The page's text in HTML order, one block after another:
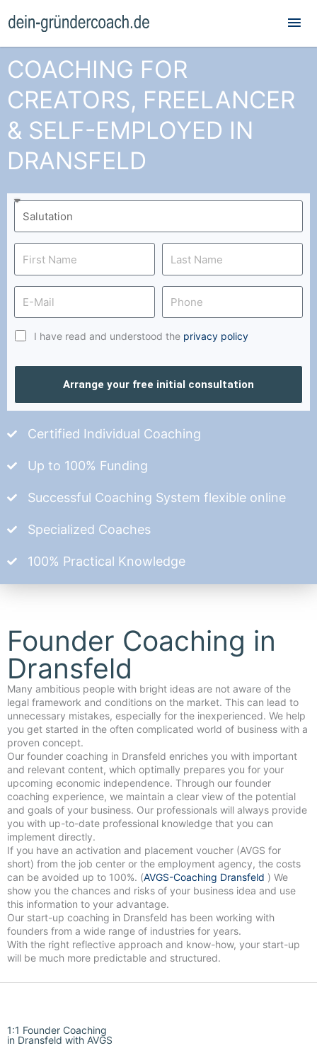
COACHING FOR
CREATORS, FREELANCER
& SELF-EMPLOYED IN
DRANSFELD
I have read and understood the privacy policy
Arrange your free initial consultation
Certified Individual Coaching
Up to 100% Funding
Successful Coaching System flexible online
Specialized Coaches
100% Practical Knowledge
Founder Coaching in
Dransfeld
Many ambitious people with bright ideas are not aware of the
legal framework and conditions on the market. This can lead to
unnecessary mistakes, especially for the inexperienced. We help
you get started in the often complicated world of business with a
proven concept.
Our founder coaching in Dransfeld enriches you with important
and relevant content, which optimally prepares you for your
upcoming economic independence. Through our founder
coaching experience, we maintain a clear view of the potential
and goals of your business. Our professionals will always provide
you with up-to-date professional knowledge that you can
implement directly.
If you have an activation and placement voucher (AVGS for
short) from the job center or the employment agency, the costs
can be avoided up to 100%. (AVGS-Coaching Dransfeld ) We
show you the chances and risks of your business idea and use
this information to your advantage.
Our start-up coaching in Dransfeld has been working with
founders from a wide range of industries for years.
With the right reflective approach and know-how, your start-up
will be much more predictable and structured.
1:1 Founder Coaching
in Dransfeld with AVGS